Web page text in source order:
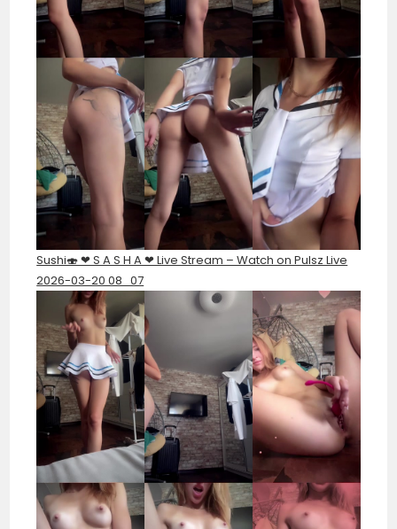
Sushi🍣 ❤︎ S A S H A ❤︎ Live Stream – Watch on Pulsz Live
2026-03-20 08_07